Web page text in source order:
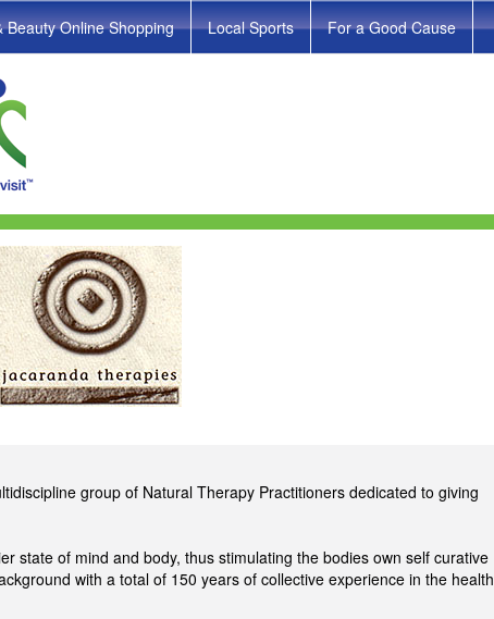
Beauty Online Shopping Local Sports For a Good Cause
group of Natural Therapy Practitioners dedicated to giving
state of mind and body, thus stimulating the bodies own self curative
with a total of 150 years of collective experience in the health